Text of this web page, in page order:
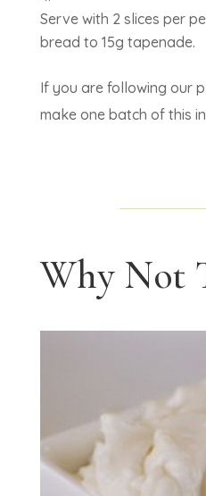
Serve with 2 slices per
bread to 15g tapenade.
If you are following our
make one batch of this
Why Not